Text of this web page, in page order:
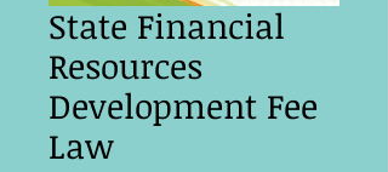
State Financial
Resources
Development Fee
Law